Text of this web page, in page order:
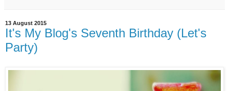
13 August 2015
It's My Blog's Seventh Birthday (Let's
Party)